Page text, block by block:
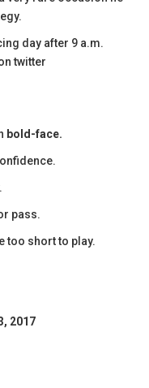
day after 9 a.m.
twitter
bold-face.
pass.
too short to play.
2017